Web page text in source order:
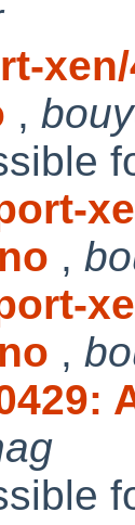
xen/
,
,
,